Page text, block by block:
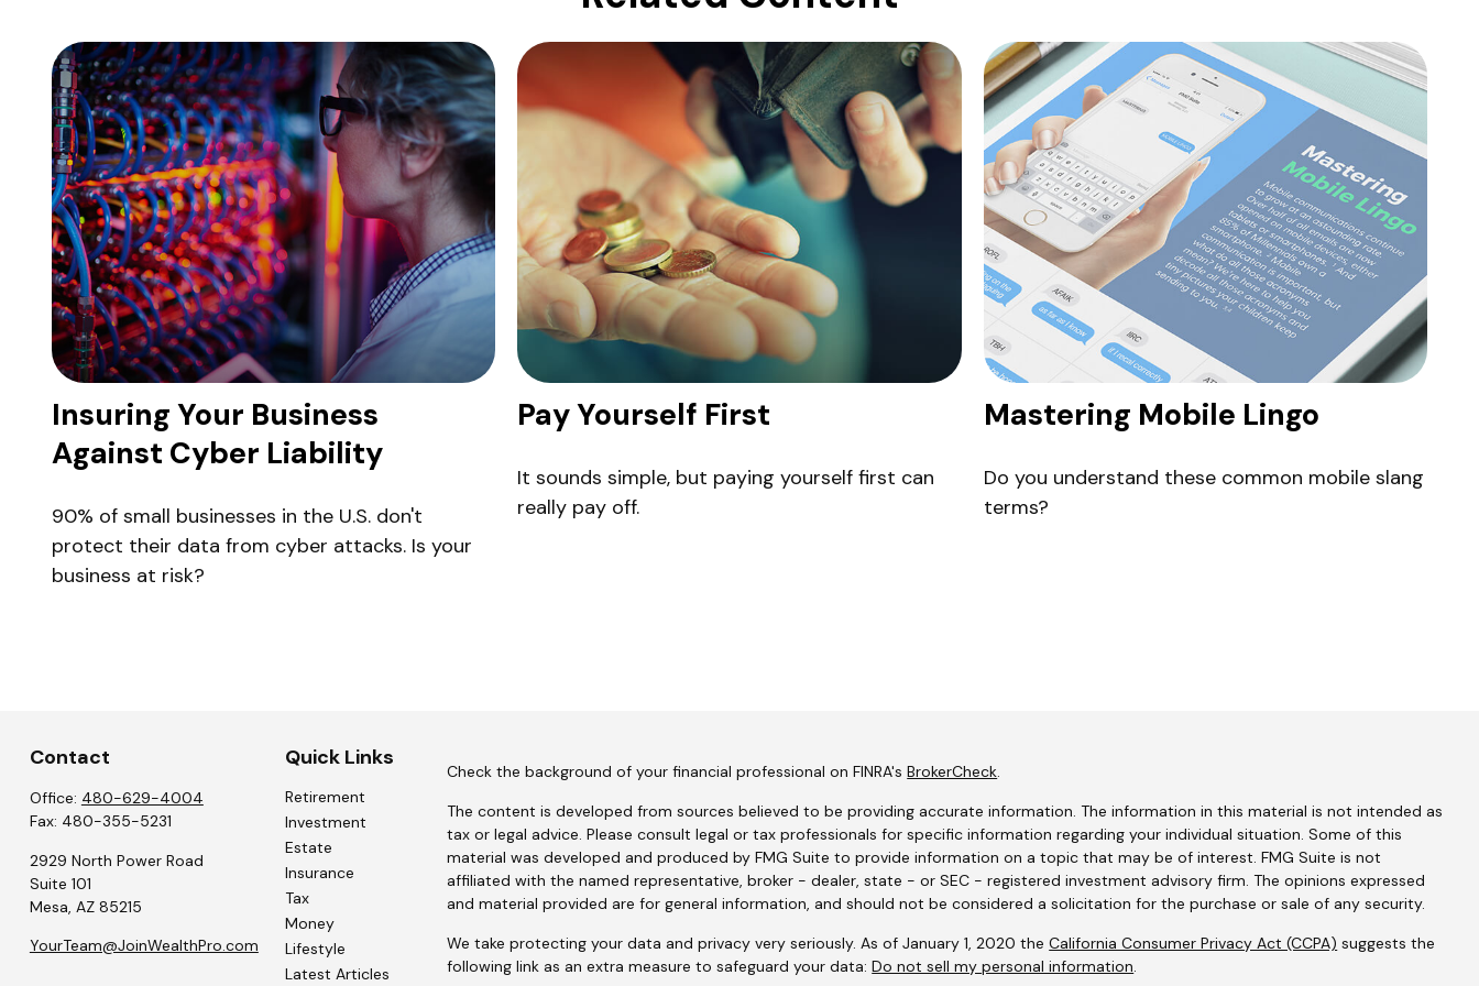
Insuring Your Business
Against Cyber Liability
90% of small businesses in the U.S. don't
protect their data from cyber attacks. Is your
business at risk?
Pay Yourself First
It sounds simple, but paying yourself first can
really pay off.
Mastering Mobile Lingo
Do you understand these common mobile slang
terms?
Contact
Office: 480-629-4004
Fax: 480-355-5231
2929 North Power Road
Suite 101
Mesa, AZ 85215
YourTeam@JoinWealthPro.com
Quick Links
Retirement
Investment
Estate
Insurance
Tax
Money
Lifestyle
Latest Articles
Check the background of your financial professional on FINRA'sBrokerCheck.
The content is developed from sources believed to be providing accurate information. The information in this material is not intended as
tax or legal advice. Please consult legal or tax professionals for specific information regarding your individual situation. Some of this
material was developed and produced by FMG Suite to provide information on a topic that may be of interest. FMG Suite is not
affiliated with the named representative, broker - dealer, state - or SEC - registered investment advisory firm. The opinions expressed
and material provided are for general information, and should not be considered a solicitation for the purchase or sale of any security.
We take protecting your data and privacy very seriously. As of January 1, 2020 theCalifornia Consumer Privacy Act (CCPA) suggests the
following link as an extra measure to safeguard your data:Do not sell my personal information.